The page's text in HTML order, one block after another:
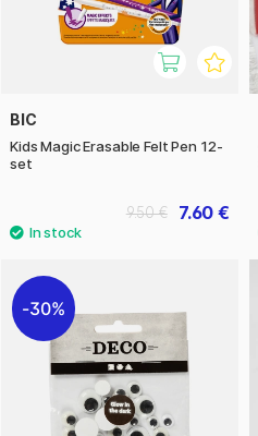
BIC
Kids Magic Erasable Felt Pen 12-
set
7.60 €
9.50 €
30%